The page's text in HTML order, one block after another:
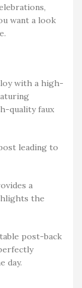
want a look
with a high-
quality faux
leading to
a
the
post-back
day.